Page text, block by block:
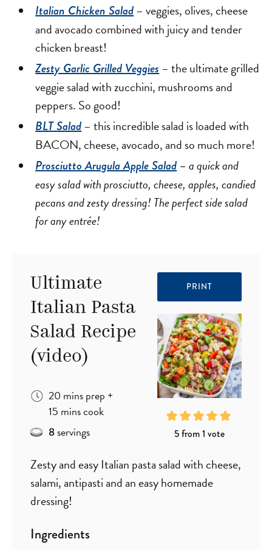
Italian Chicken Salad– veggies, olives, cheese
and avocado combined with juicy and tender
chicken breast!
Zesty Garlic Grilled Veggies– the ultimate grilled
veggie salad with zucchini, mushrooms and
peppers. So good!
BLT Salad– this incredible salad is loaded with
BACON, cheese, avocado, and so much more!
Prosciutto Arugula Apple Salad–a quick and
easy salad with prosciutto, cheese, apples, candied
pecans and zesty dressing! The perfect side salad
for any entrée!
PRINT
5from 1 vote
Ultimate
Italian Pasta
Salad Recipe
(video)
20 minutes
minsprep+
15 minutes
minscook
8servings
Zesty and easy Italian pasta salad with cheese,
salami, antipasti and an easy homemade
dressing!
Ingredients